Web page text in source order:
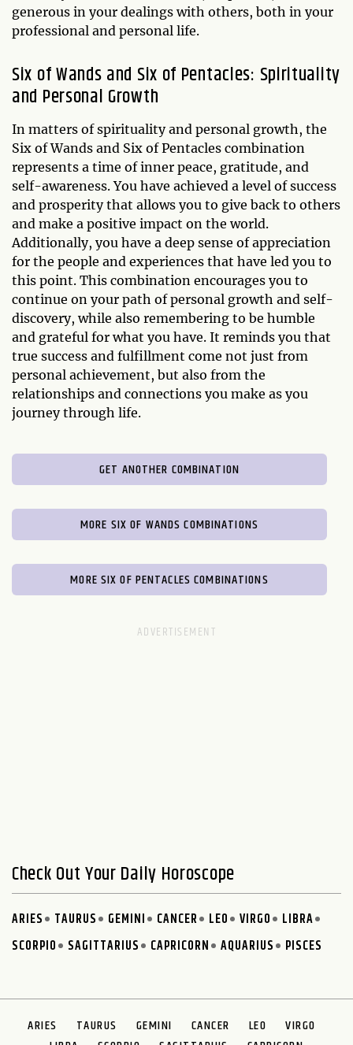
generous in your dealings with others, both in your
professional and personal life.
Six of Wands and Six of Pentacles: Spirituality
and Personal Growth
In matters of spirituality and personal growth, the
Six of Wands and Six of Pentacles combination
represents a time of inner peace, gratitude, and
self-awareness. You have achieved a level of success
and prosperity that allows you to give back to others
and make a positive impact on the world.
Additionally, you have a deep sense of appreciation
for the people and experiences that have led you to
this point. This combination encourages you to
continue on your path of personal growth and self-
discovery, while also remembering to be humble
and grateful for what you have. It reminds you that
true success and fulfillment come not just from
personal achievement, but also from the
relationships and connections you make as you
journey through life.
GET ANOTHER COMBINATION
MORE SIX OF WANDS COMBINATIONS
MORE SIX OF PENTACLES COMBINATIONS
Check Out Your Daily Horoscope
ARIES TAURUS GEMINI CANCER LEO VIRGO
LIBRA
SCORPIO
SAGITTARIUS CAPRICORN AQUARIUS PISCES
ARIES TAURUS GEMINI CANCER LEO
VIRGO